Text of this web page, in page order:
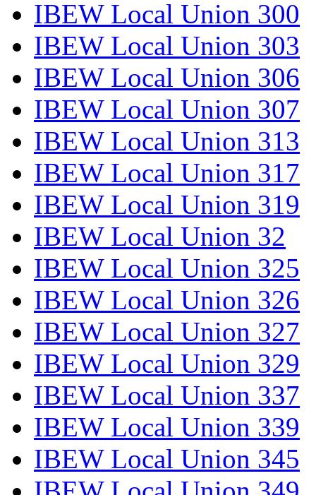
IBEW Local Union 300
IBEW Local Union 303
IBEW Local Union 306
IBEW Local Union 307
IBEW Local Union 313
IBEW Local Union 317
IBEW Local Union 319
IBEW Local Union 32
IBEW Local Union 325
IBEW Local Union 326
IBEW Local Union 327
IBEW Local Union 329
IBEW Local Union 337
IBEW Local Union 339
IBEW Local Union 345